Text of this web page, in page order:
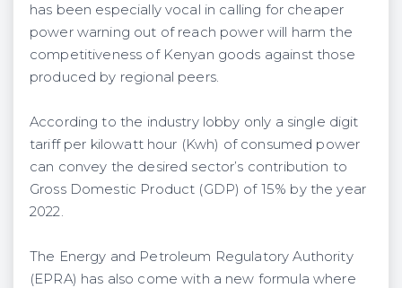
has been especially vocal in calling for cheaper
power warning out of reach power will harm the
competitiveness of Kenyan goods against those
produced by regional peers.
According to the industry lobby only a single digit
tariff per kilowatt hour (Kwh) of consumed power
can convey the desired sector’s contribution to
Gross Domestic Product (GDP) of 15% by the year
2022.
The Energy and Petroleum Regulatory Authority
(EPRA) has also come with a new formula where